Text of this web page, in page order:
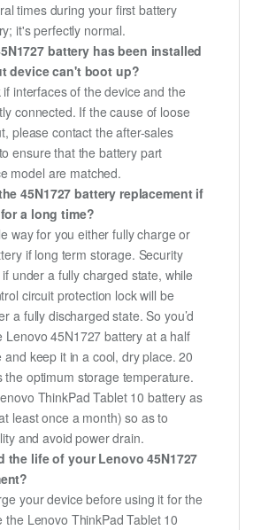
times during your first battery
it's perfectly normal.
battery has been installed
device can't boot up?
interfaces of the device and the
connected. If the cause of loose
please contact the after-sales
ensure that the battery part
model are matched.
45N1727 battery replacement if
a long time?
way for you either fully charge or
if long term storage. Security
under a fully charged state, while
circuit protection lock will be
a fully discharged state. So you’d
Lenovo 45N1727 battery at a half
keep it in a cool, dry place. 20
the optimum storage temperature.
ThinkPad Tablet 10 battery as
least once a month) so as to
and avoid power drain.
the life of your Lenovo 45N1727
your device before using it for the
the Lenovo ThinkPad Tablet 10